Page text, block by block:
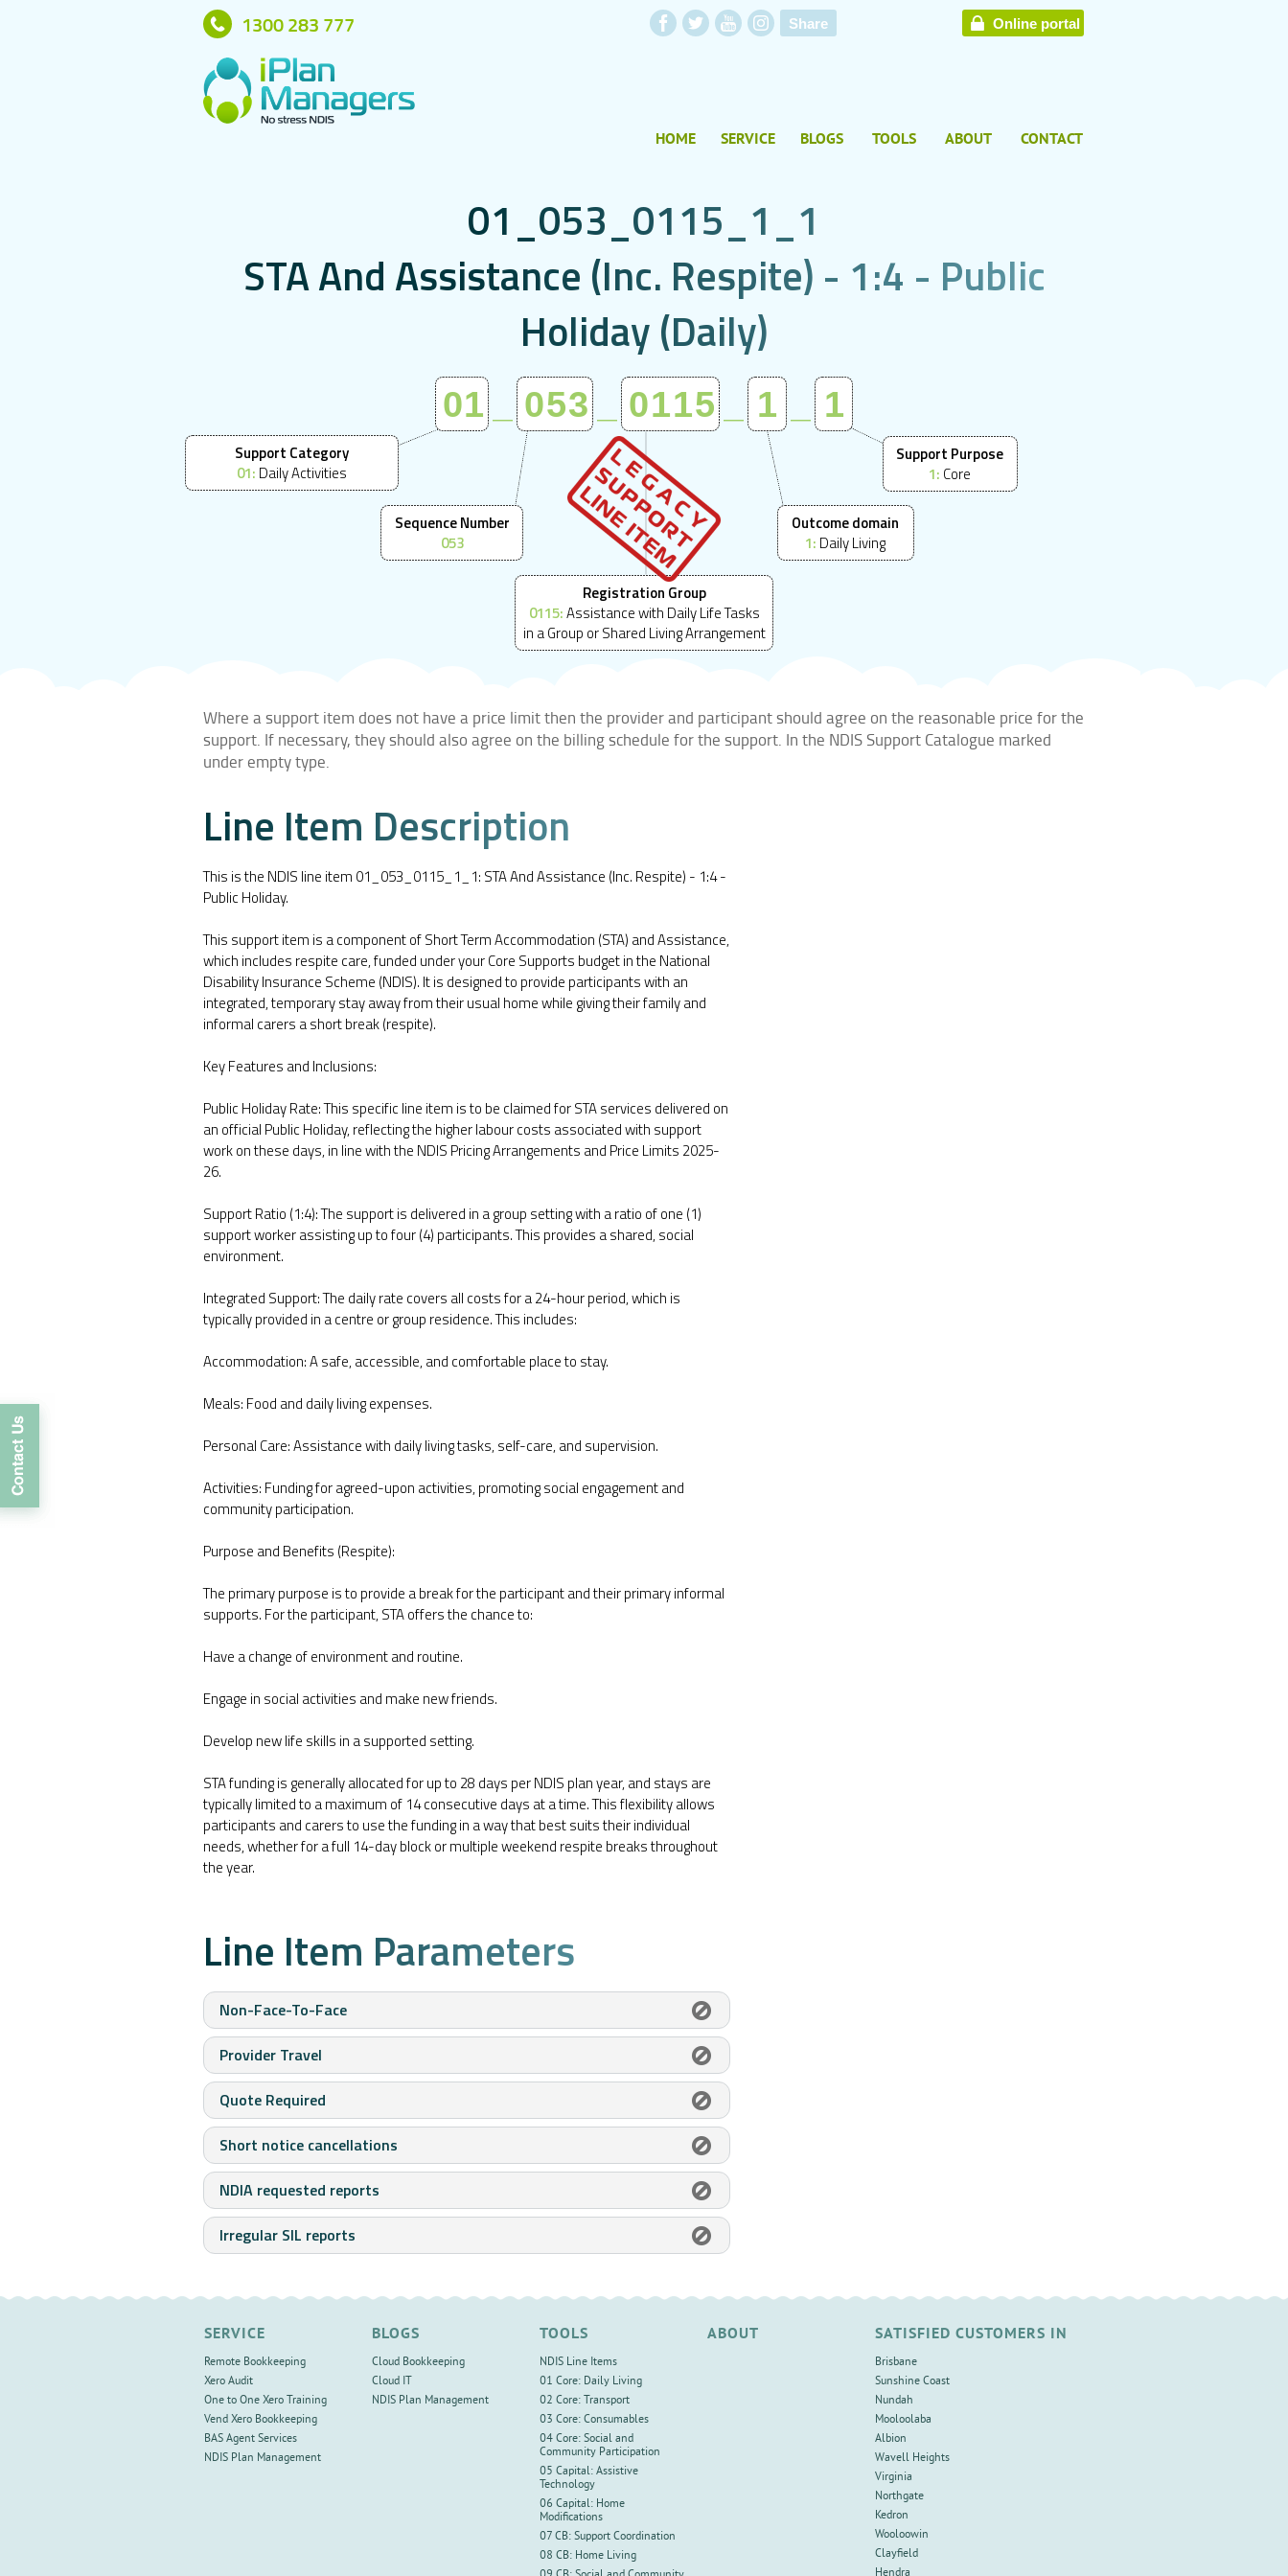
Share
1300 283 777 Online portal
HOME SERVICE BLOGS TOOLS ABOUT CONTACT
01 053 0115 1 1
STAAnd Assistance (Inc. Respite) - 1:4 - Public
Holiday(Daily)
01
Support Category
01: Daily Activities
053
Sequence Number
053
0115
Registration Group
0115:Assistance with Daily Life Tasks
in a Group or Shared Living Arrangement
1
Outcome domain
1: Daily Living
1
Support Purpose
1: Core
Where a support item does not have a price limit then the provider and participant should agree on the reasonable price for the
support. If necessary, they should also agree on the billing schedule for the support. In the NDIS Support Catalogue marked
under empty type.
Line Item Description
This is the NDIS line item 01_053_0115_1_1: STA And Assistance (Inc. Respite) - 1:4 -
Public Holiday.
This support item is a component of Short Term Accommodation (STA) and Assistance,
which includes respite care, funded under your Core Supports budget in the National
Disability Insurance Scheme (NDIS). It is designed to provide participants with an
integrated, temporary stay away from their usual home while giving their family and
informal carers a short break (respite).
Key Features and Inclusions:
Public Holiday Rate: This specific line item is to be claimed for STA services delivered on
an official Public Holiday, reflecting the higher labour costs associated with support
work on these days, in line with the NDIS Pricing Arrangements and Price Limits 2025-
26.
Support Ratio (1:4): The support is delivered in a group setting with a ratio of one (1)
support worker assisting up to four (4) participants. This provides a shared, social
environment.
Integrated Support: The daily rate covers all costs for a 24-hour period, which is
typically provided in a centre or group residence. This includes:
Accommodation: A safe, accessible, and comfortable place to stay.
Meals: Food and daily living expenses.
Personal Care: Assistance with daily living tasks, self-care, and supervision.
Activities: Funding for agreed-upon activities, promoting social engagement and
community participation.
Purpose and Benefits (Respite):
The primary purpose is to provide a break for the participant and their primary informal
supports. For the participant, STA offers the chance to:
Have a change of environment and routine.
Engage in social activities and make new friends.
Develop new life skills in a supported setting.
STA funding is generally allocated for up to 28 days per NDIS plan year, and stays are
typically limited to a maximum of 14 consecutive days at a time. This flexibility allows
participants and carers to use the funding in a way that best suits their individual
needs, whether for a full 14-day block or multiple weekend respite breaks throughout
the year.
Line Item Parameters
Non-Face-To-Face
Provider Travel
Quote Required
Short notice cancellations
NDIA requested reports
Irregular SIL reports
SERVICE
Remote Bookkeeping
Xero Audit
One to One Xero Training
Vend Xero Bookkeeping
BAS Agent Services
NDIS Plan Management
BLOGS
Cloud Bookkeeping
Cloud IT
NDIS Plan Management
TOOLS
NDIS Line Items
01 Core: Daily Living
02 Core: Transport
03 Core: Consumables
04 Core: Social and
Community Participation
05 Capital: Assistive
Technology
06 Capital: Home
Modifications
07 CB: Support Coordination
08 CB: Home Living
ABOUT SATISFIED CUSTOMERS IN
Brisbane
Sunshine Coast
Nundah
Mooloolaba
Albion
Wavell Heights
Virginia
Northgate
Kedron
Wooloowin
Clayfield